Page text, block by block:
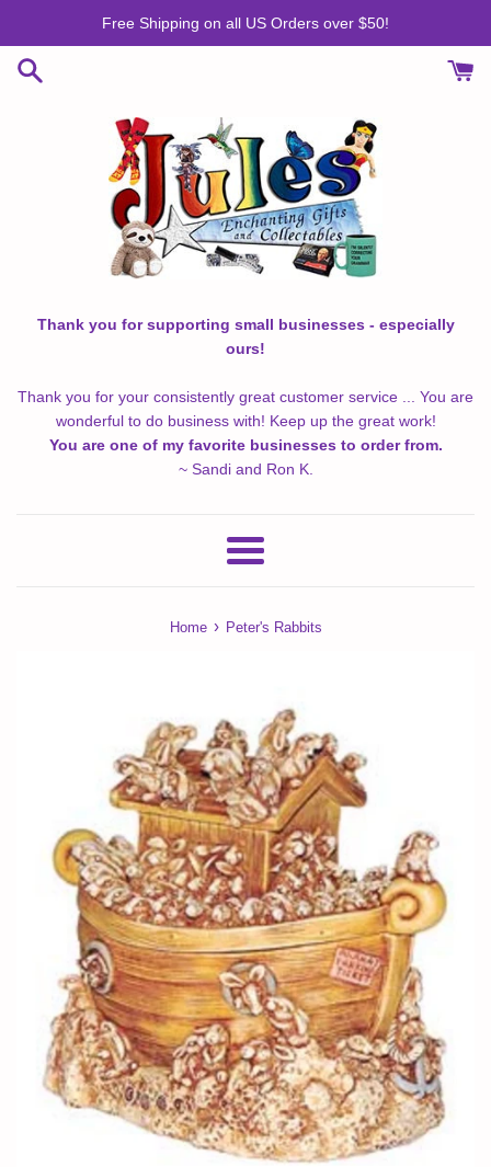
content
Free Shipping on all US Orders over $50!
Thank you for supporting small businesses - especially
ours!
Thank you for your consistently great customer service ... You are
wonderful to do business with! Keep up the great work!
You are one of my favorite businesses to order from.
~ Sandi and Ron K.
Menu
Home › Peter's Rabbits